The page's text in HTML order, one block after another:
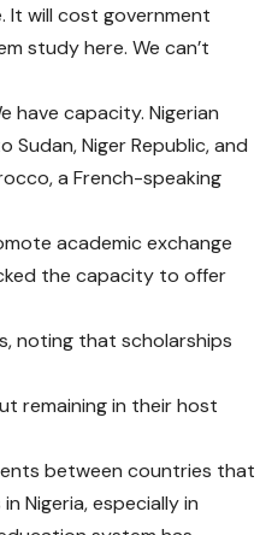
It will cost government
study here. We can’t
have capacity. Nigerian
Niger Republic, and
a French-speaking
academic exchange
the capacity to offer
noting that scholarships
remaining in their host
between countries that
Nigeria, especially in